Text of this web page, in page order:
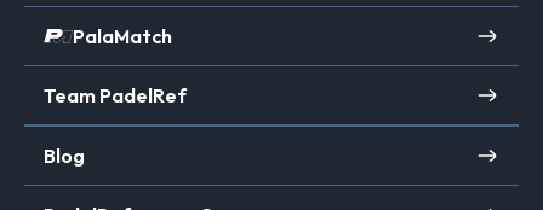
PalaMatch
Team PadelRef
Blog